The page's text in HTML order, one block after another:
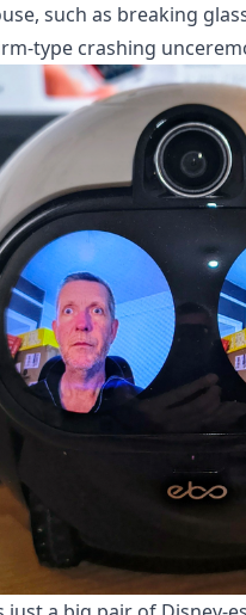
such as breaking
type crashing